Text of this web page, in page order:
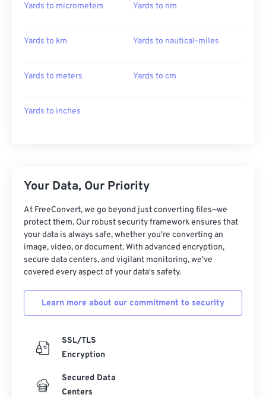
Yards to micrometers Yards to nm
Yards to km Yards to nautical-miles
Yards to meters Yards to cm
Yards to inches
Your Data, Our Priority
At FreeConvert, we go beyond just converting files—we
protect them. Our robust security framework ensures that
your data is always safe, whether you're converting an
image, video, or document. With advanced encryption,
secure data centers, and vigilant monitoring, we've
covered every aspect of your data's safety.
Learn more about our commitment to security
SSL/TLS
Encryption
Secured Data
Centers